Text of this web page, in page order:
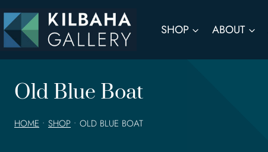
to
content
SHOP ABOUT
Old Blue Boat
HOME • SHOP • OLD BLUE BOAT